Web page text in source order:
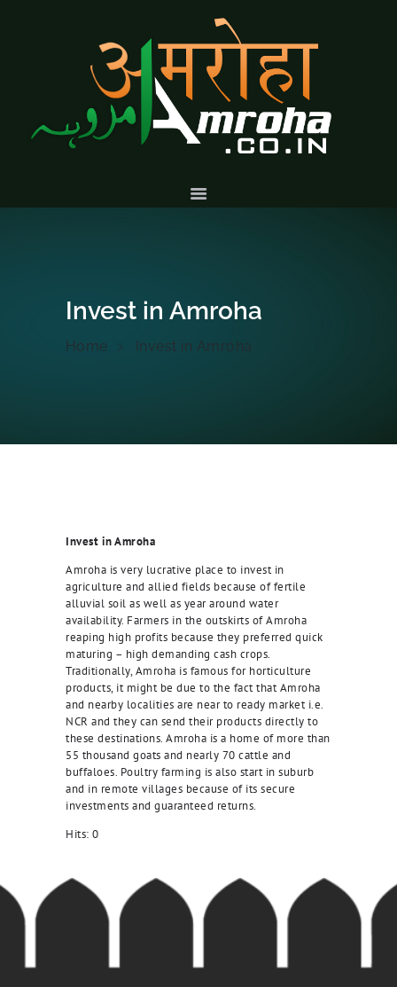
Invest in Amroha
Home Invest in Amroha
ABOUT
HISTORY &
CULTURE
GALLERY
VOLUNTARY
SERVICES
Invest in Amroha
Amroha is very lucrative place to invest in
agriculture and allied fields because of fertile
alluvial soil as well as year around water
availability. Farmers in the outskirts of Amroha
reaping high profits because they preferred quick
maturing – high demanding cash crops.
Traditionally, Amroha is famous for horticulture
products, it might be due to the fact that Amroha
and nearby localities are near to ready market i.e.
NCR and they can send their products directly to
these destinations. Amroha is a home of more than
55 thousand goats and nearly 70 cattle and
buffaloes. Poultry farming is also start in suburb
and in remote villages because of its secure
investments and guaranteed returns.
Hits: 0